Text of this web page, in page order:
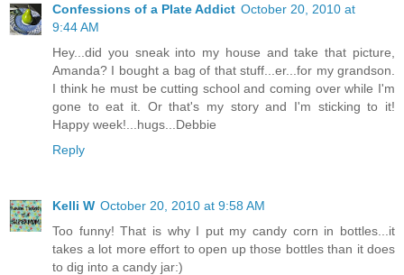
Confessions of a Plate Addict October 20, 2010 at
9:44 AM
Hey...did you sneak into my house and take that picture,
Amanda? I bought a bag of that stuff...er...for my grandson.
I think he must be cutting school and coming over while I'm
gone to eat it. Or that's my story and I'm sticking to it!
Happy week!...hugs...Debbie
Reply
Kelli W October 20, 2010 at 9:58 AM
Too funny! That is why I put my candy corn in bottles...it
takes a lot more effort to open up those bottles than it does
to dig into a candy jar:)